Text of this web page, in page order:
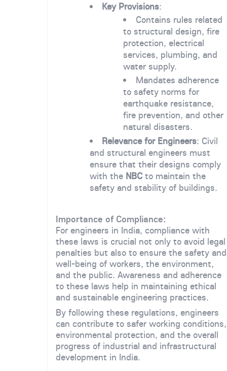
Key Provisions:
Contains rules related
to structural design, fire
protection, electrical
services, plumbing, and
water supply.
Mandates adherence
to safety norms for
earthquake resistance,
fire prevention, and other
natural disasters.
Relevance for Engineers: Civil
and structural engineers must
ensure that their designs comply
with the NBCto maintain the
safety and stability of buildings.
Importance of Compliance:
For engineers in India, compliance with
these laws is crucial not only to avoid legal
penalties but also to ensure the safety and
well-being of workers, the environment,
and the public. Awareness and adherence
to these laws help in maintaining ethical
and sustainable engineering practices.
By following these regulations, engineers
can contribute to safer working conditions,
environmental protection, and the overall
progress of industrial and infrastructural
development in India.